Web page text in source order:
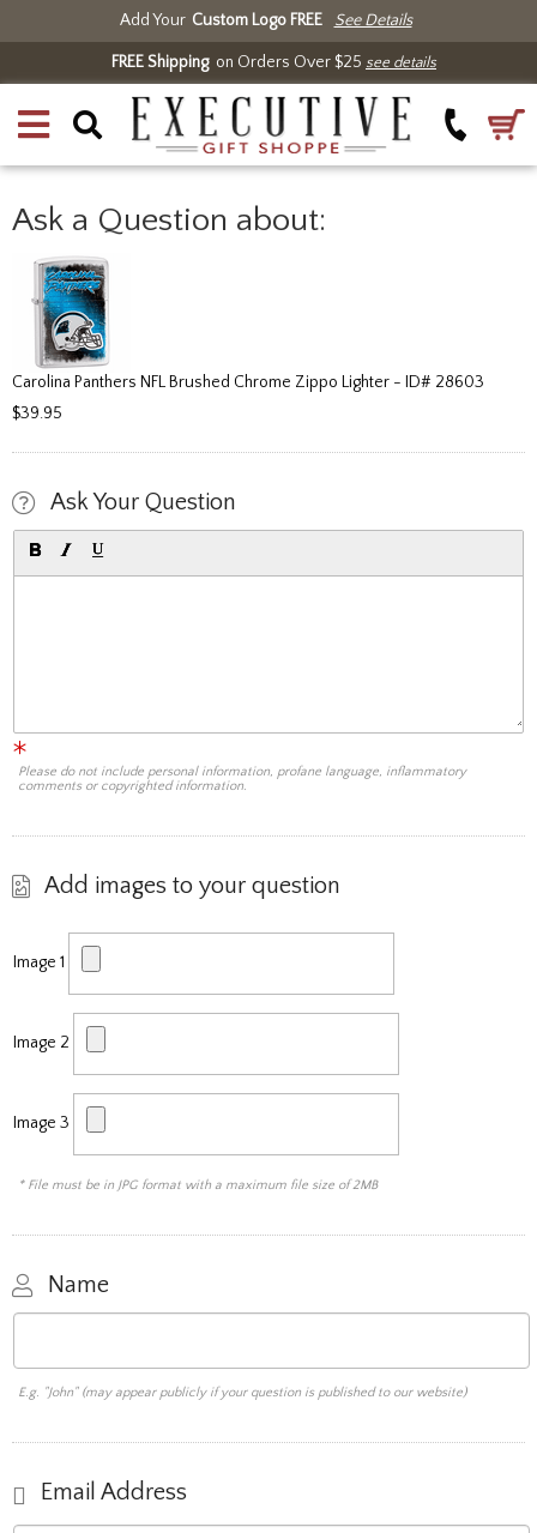
Add Your Custom Logo FREE See Details
FREE Shippingon Orders Over $25 see details
Ask a Question about:
Carolina Panthers NFL Brushed Chrome Zippo Lighter - ID# 28603
$39.95
Ask Your Question
Please do not include personal information, profane language, inflammatory
comments or copyrighted information.
Add images to your question
Image 1
Image 2
Image 3
* File must be in JPG format with a maximum file size of 2MB
Name
E.g. "John" (may appear publicly if your question is published to our website)
Email Address